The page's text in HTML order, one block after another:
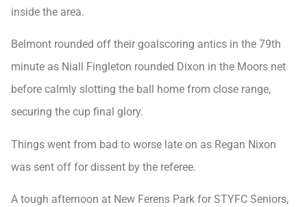
inside the area.
Belmont rounded off their goalscoring antics in the 79th
minute as Niall Fingleton rounded Dixon in the Moors net
before calmly slotting the ball home from close range,
securing the cup final glory.
Things went from bad to worse late on as Regan Nixon
was sent off for dissent by the referee.
A tough afternoon at New Ferens Park for STYFC Seniors,